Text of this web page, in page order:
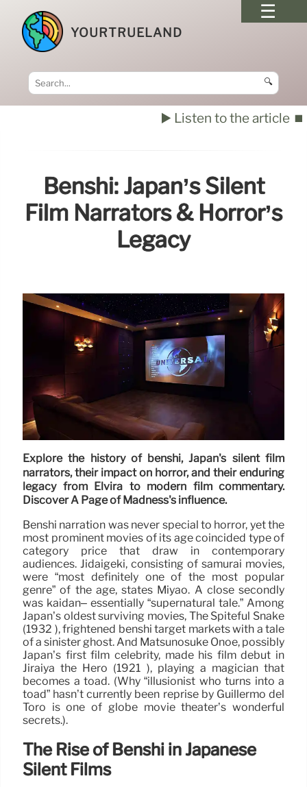
YOURTRUELAND
🔍
▶️ Listen to the article ⏹️
Benshi: Japan’s Silent
Film Narrators & Horror’s
Legacy
Explore the history of benshi, Japan's silent film
narrators, their impact on horror, and their enduring
legacy from Elvira to modern film commentary.
Discover A Page of Madness's influence.
Benshi narration was never special to horror, yet the
most prominent movies of its age coincided type of
category price that draw in contemporary
audiences. Jidaigeki, consisting of samurai movies,
were “most definitely one of the most popular
genre” of the age, states Miyao. A close secondly
was kaidan– essentially “supernatural tale.” Among
Japan’s oldest surviving movies, The Spiteful Snake
(1932 ), frightened benshi target markets with a tale
of a sinister ghost. And Matsunosuke Onoe, possibly
Japan’s first film celebrity, made his film debut in
Jiraiya the Hero (1921 ), playing a magician that
becomes a toad. (Why “illusionist who turns into a
toad” hasn’t currently been reprise by Guillermo del
Toro is one of globe movie theater’s wonderful
secrets.).
The Rise of Benshi in Japanese
Silent Films